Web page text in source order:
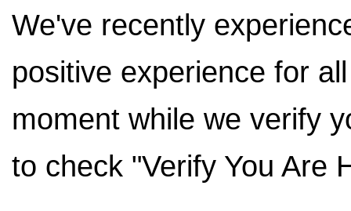
We've recently
positive experience for
moment while we verify
to check "Verify You Are